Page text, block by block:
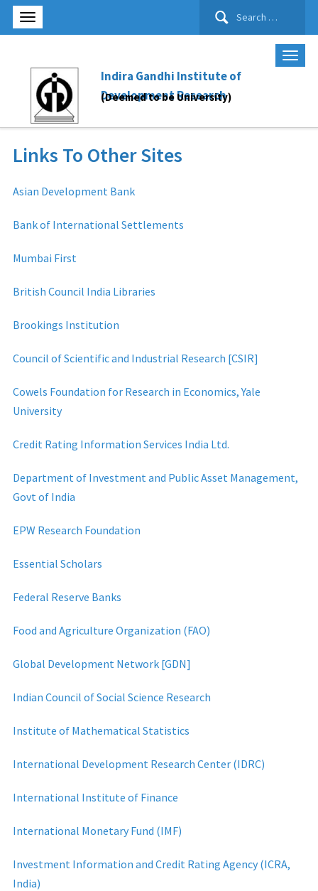
Search
Indira Gandhi Institute of
Development Research
(Deemed to be University)
Links To Other Sites
Asian Development Bank
Bank of International Settlements
Mumbai First
British Council India Libraries
Brookings Institution
Council of Scientific and Industrial Research [CSIR]
Cowels Foundation for Research in Economics, Yale
University
Credit Rating Information Services India Ltd.
Department of Investment and Public Asset Management,
Govt of India
EPW Research Foundation
Essential Scholars
Federal Reserve Banks
Food and Agriculture Organization (FAO)
Global Development Network [GDN]
Indian Council of Social Science Research
Institute of Mathematical Statistics
International Development Research Center (IDRC)
International Institute of Finance
International Monetary Fund (IMF)
Investment Information and Credit Rating Agency (ICRA,
India)